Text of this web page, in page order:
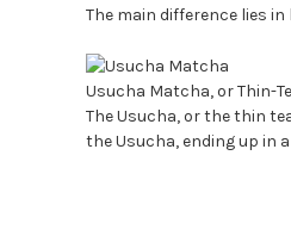
The main difference lies in
Usucha Matcha, or Thin-
The Usucha, or the thin
the Usucha, ending up in